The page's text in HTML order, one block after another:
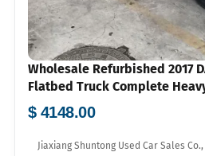
Wholesale Refurbished 2017
Flatbed Truck Complete
For Overseas Small Freight
Quotation
$ 4148.00
Jiaxiang Shuntong Used Car Sales Co.,